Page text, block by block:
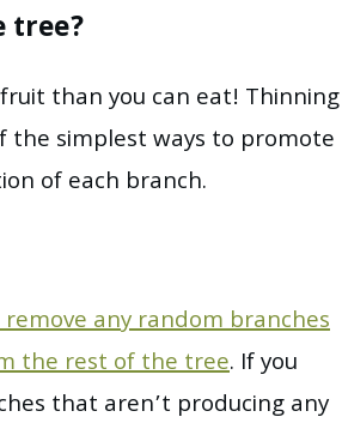
tree?
than you can eat! Thinning
the simplest ways to promote
of each branch.
any random branches
the rest of the tree. If you
that aren’t producing any